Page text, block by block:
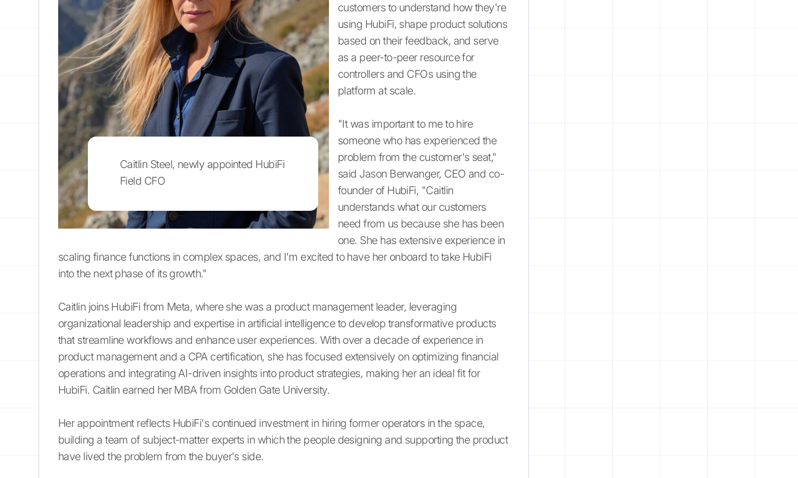
Caitlin Steel, newly appointed HubiFi
Field CFO
customers to understand how they're
using HubiFi, shape product solutions
based on their feedback, and serve
as a peer-to-peer resource for
controllers and CFOs using the
platform at scale.
"It was important to me to hire
someone who has experienced the
problem from the customer's seat,"
said Jason Berwanger, CEO and co-
founder of HubiFi, "Caitlin
understands what our customers
need from us because she has been
one. She has extensive experience in
scaling finance functions in complex spaces, and I'm excited to have her onboard to take HubiFi
into the next phase of its growth."
Caitlin joins HubiFi from Meta, where she was a product management leader, leveraging
organizational leadership and expertise in artificial intelligence to develop transformative products
that streamline workflows and enhance user experiences. With over a decade of experience in
product management and a CPA certification, she has focused extensively on optimizing financial
operations and integrating AI-driven insights into product strategies, making her an ideal fit for
HubiFi. Caitlin earned her MBA from Golden Gate University.
Her appointment reflects HubiFi's continued investment in hiring former operators in the space,
building a team of subject-matter experts in which the people designing and supporting the product
have lived the problem from the buyer's side.